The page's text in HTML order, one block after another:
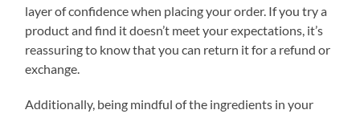
layer of confidence when placing your order. If you try a
product and find it doesn’t meet your expectations, it’s
reassuring to know that you can return it for a refund or
exchange.
Additionally, being mindful of the ingredients in your